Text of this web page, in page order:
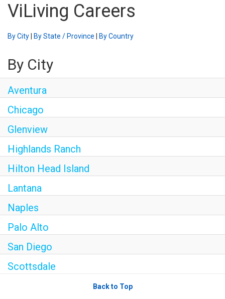
ViLiving Careers
By City By State / Province By Country
By City
Aventura
Chicago
Glenview
Highlands Ranch
Hilton Head Island
Lantana
Naples
Palo Alto
San Diego
Scottsdale
Back to Top